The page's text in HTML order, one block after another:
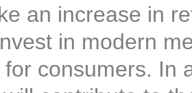
an increase in
in modern
consumers. In